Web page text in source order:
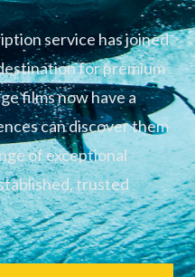
service has joined
for premium
films now have a
can discover them
of exceptional
trusted